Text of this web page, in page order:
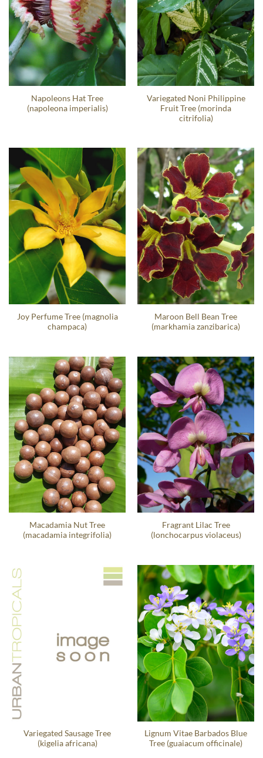
Napoleons Hat Tree
(napoleona imperialis)
Variegated Noni Philippine
Fruit Tree (morinda
citrifolia)
Joy Perfume Tree (magnolia
champaca)
Maroon Bell Bean Tree
(markhamia zanzibarica)
Macadamia Nut Tree
(macadamia integrifolia)
Fragrant Lilac Tree
(lonchocarpus violaceus)
Variegated Sausage Tree
(kigelia africana)
Lignum Vitae Barbados Blue
Tree (guaiacum officinale)